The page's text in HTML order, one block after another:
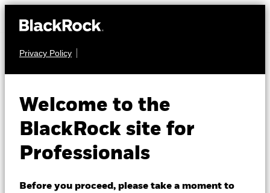
Privacy Policy
Welcome to the
BlackRock site for
Professionals
Before you proceed, please take a moment to
MULTI ASSET
Moderate Fund